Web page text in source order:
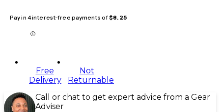
Pay in 4 interest-free payments of$8.25
Free
Delivery
Not
Returnable
Call or chat to get expert advice from a Gear
Adviser